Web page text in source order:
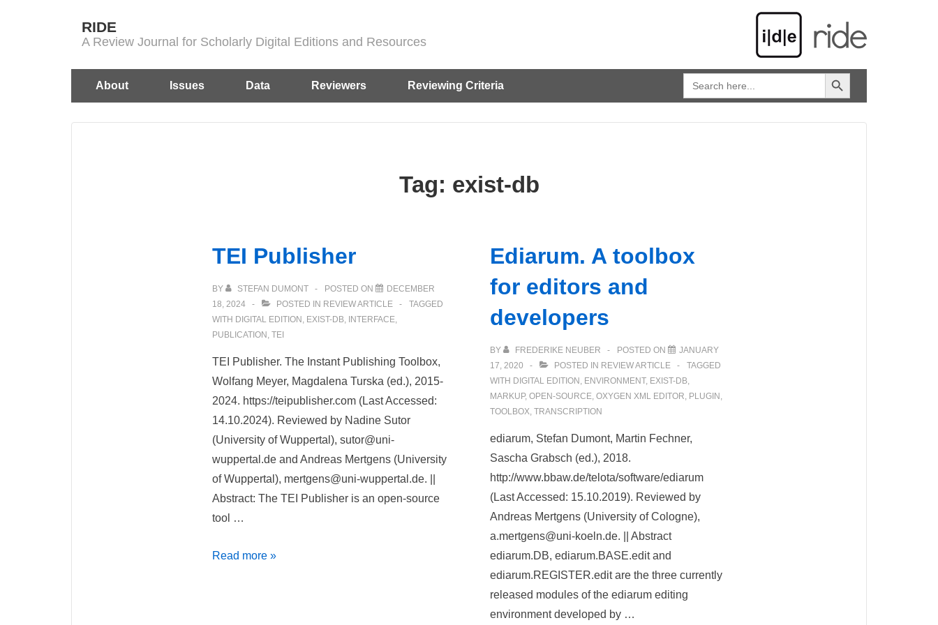
RIDE
A Review Journal for Scholarly Digital Editions and Resources
Main
About Issues Data Reviewers Reviewing Criteria
Search
for:
SEARCH BUTTON
Tag: exist-db
TEI Publisher
BY STEFAN DUMONT POSTED ON
DECEMBER
18, 2024
POSTED IN REVIEW ARTICLE
TAGGED
WITH DIGITAL EDITION , EXIST-DB, INTERFACE,
PUBLICATION , TEI
TEI Publisher. The Instant Publishing Toolbox,
Wolfang Meyer, Magdalena Turska (ed.), 2015-
2024. https://teipublisher.com (Last Accessed:
14.10.2024). Reviewed by Nadine Sutor
(University of Wuppertal), sutor@uni-
wuppertal.de and Andreas Mertgens (University
of Wuppertal), mertgens@uni-wuppertal.de. ||
Abstract: The TEI Publisher is an open-source
tool …
TEI
Read more »
Ediarum. A toolbox
for editors and
developers
BY FREDERIKE NEUBER POSTED ON
JANUARY
17, 2020
POSTED IN REVIEW ARTICLE
TAGGED
WITH DIGITAL EDITION , ENVIRONMENT, EXIST-DB,
MARKUP, OPEN-SOURCE, OXYGEN XML EDITOR, PLUGIN ,
TOOLBOX, TRANSCRIPTION
ediarum, Stefan Dumont, Martin Fechner,
Sascha Grabsch (ed.), 2018.
http://www.bbaw.de/telota/software/ediarum
(Last Accessed: 15.10.2019). Reviewed by
Andreas Mertgens (University of Cologne),
a.mertgens@uni-koeln.de. || Abstract
ediarum.DB, ediarum.BASE.edit and
ediarum.REGISTER.edit are the three currently
released modules of the ediarum editing
environment developed by …